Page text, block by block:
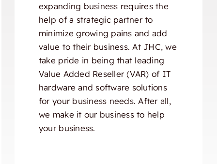
expanding business requires the
help of a strategic partner to
minimize growing pains and add
value to their business. At JHC, we
take pride in being that leading
Value Added Reseller (VAR) of IT
hardware and software solutions
for your business needs. After all,
we make it our business to help
your business.